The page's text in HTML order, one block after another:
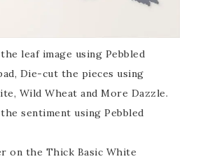
leaf image using Pebbled
Die-cut the pieces using
Wild Wheat and More Dazzle.
sentiment using Pebbled
on the Thick Basic White